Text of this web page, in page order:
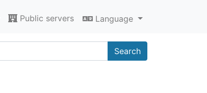
Public servers Language
Search